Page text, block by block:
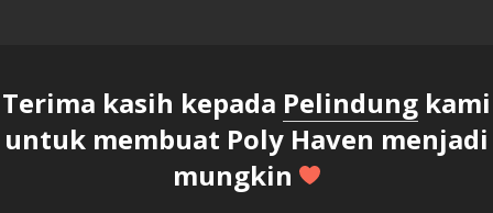
Terima kasih kepada Pelindung kami
untuk membuat Poly Haven menjadi
mungkin